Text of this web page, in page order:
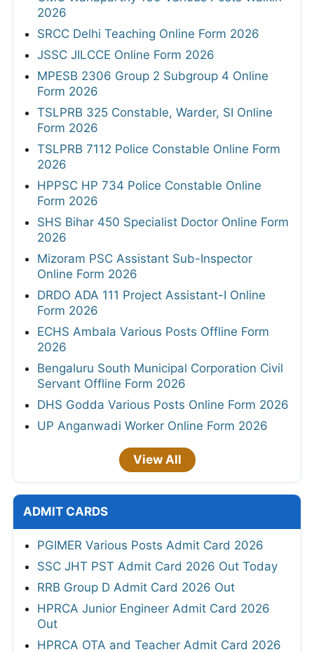
2026
SRCC Delhi Teaching Online Form 2026
JSSC JILCCE Online Form 2026
MPESB 2306 Group 2 Subgroup 4 Online
Form 2026
TSLPRB 325 Constable, Warder, SI Online
Form 2026
TSLPRB 7112 Police Constable Online Form
2026
HPPSC HP 734 Police Constable Online
Form 2026
SHS Bihar 450 Specialist Doctor Online Form
2026
Mizoram PSC Assistant Sub-Inspector
Online Form 2026
DRDO ADA 111 Project Assistant-I Online
Form 2026
ECHS Ambala Various Posts Offline Form
2026
Bengaluru South Municipal Corporation Civil
Servant Offline Form 2026
DHS Godda Various Posts Online Form 2026
UP Anganwadi Worker Online Form 2026
View All
ADMIT CARDS
PGIMER Various Posts Admit Card 2026
SSC JHT PST Admit Card 2026 Out Today
RRB Group D Admit Card 2026 Out
HPRCA Junior Engineer Admit Card 2026
Out
HPRCA OTA and Teacher Admit Card 2026